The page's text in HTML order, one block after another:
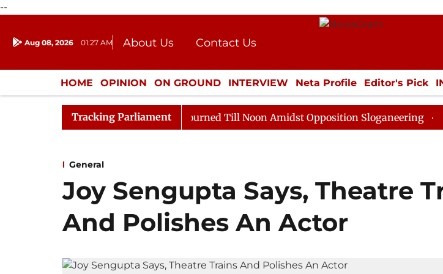
--
Aug 08, 2026 01:27 AM About Us
Contact Us
Donation
Press Kit
HOME OPINION ON GROUND INTERVIEW Neta Profile Editor's Pick
ENTERTAINMENT CULTURE LIFESTYLE ECONOMY SPORTS
Tracking Parliament
Rajya Sabha Adjourned Till Noon Amidst Opposition Sloganeering Lok
General
Joy Sengupta Says, Theatre
And Polishes An Actor